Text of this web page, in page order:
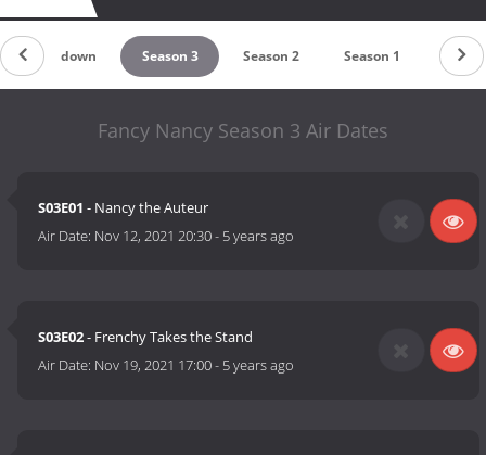
Countdown Season 3 Season 2 Season 1
Fancy Nancy Season 3 Air Dates
S03E01 - Nancy the Auteur
Air Date: Nov 12, 2021 20:30- 5 years ago
S03E02- Frenchy Takes the Stand
Air Date: Nov 19, 2021 17:00- 5 years ago